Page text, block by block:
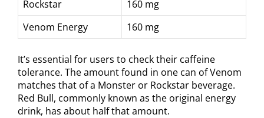
Rockstar
160 mg
Venom Energy
160 mg
It’s essential for users to check their caffeine
tolerance. The amount found in one can of Venom
matches that of a Monster or Rockstar beverage.
Red Bull, commonly known as the original energy
drink, has about half that amount.